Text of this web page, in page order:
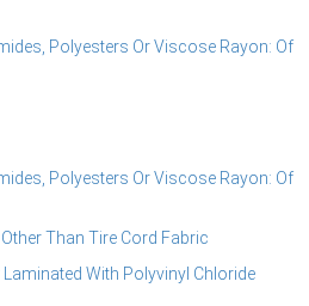
Polyesters Or Viscose Rayon: Of
Polyesters Or Viscose Rayon: Of
Than Tire Cord Fabric
With Polyvinyl Chloride